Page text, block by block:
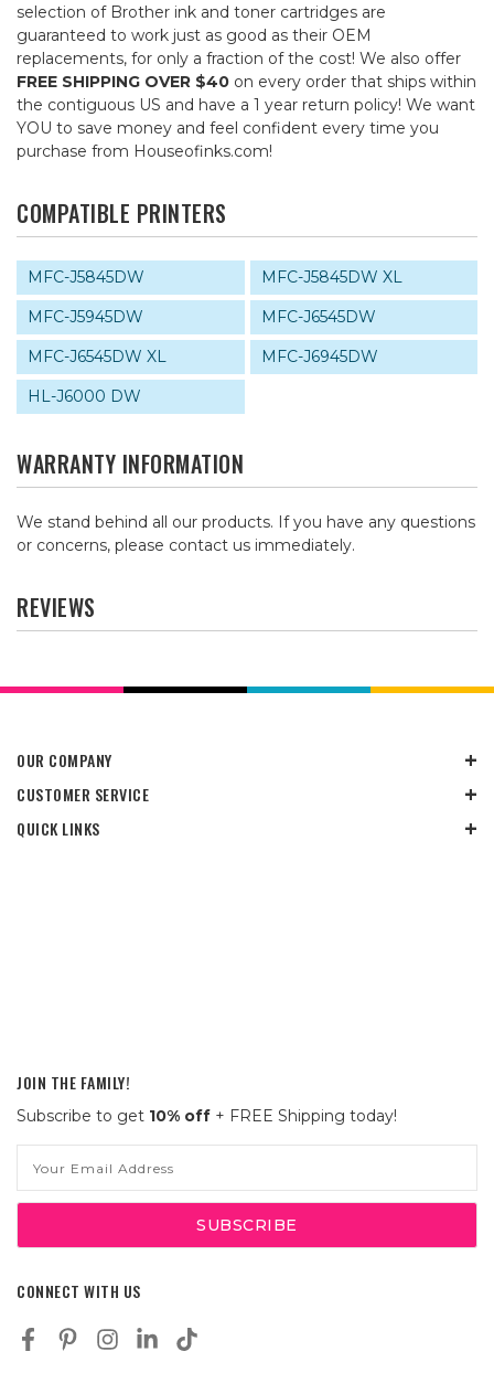
selection of Brother ink and toner cartridges are
guaranteed to work just as good as their OEM
replacements, for only a fraction of the cost! We also offer
FREE SHIPPING OVER $40 on every order that ships within
the contiguous US and have a 1 year return policy! We want
YOU to save money and feel confident every time you
purchase from Houseofinks.com!
COMPATIBLE PRINTERS
MFC-J5845DW
MFC-J5845DW XL
MFC-J5945DW
MFC-J6545DW
MFC-J6545DW XL
MFC-J6945DW
HL-J6000 DW
WARRANTY INFORMATION
We stand behind all our products. If you have any questions
or concerns, please contact us immediately.
REVIEWS
OUR COMPANY
CUSTOMER SERVICE
QUICK LINKS
JOIN THE FAMILY!
Subscribe to get 10% off + FREE Shipping today!
Address
CONNECT WITH US